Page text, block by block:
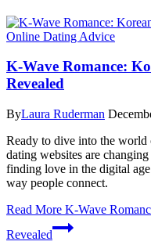
Online Dating Advice
K-Wave Romance:
Revealed
ByLaura Ruderman
Ready to dive into the
dating websites are
finding love in the digital
way people connect.
Read More K-Wave
Revealed